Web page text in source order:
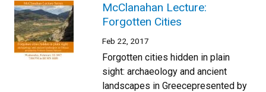
McClanahan Lecture:
Forgotten Cities
Feb 22, 2017
Forgotten cities hidden in plain
sight: archaeology and ancient
landscapes in Greecepresented by